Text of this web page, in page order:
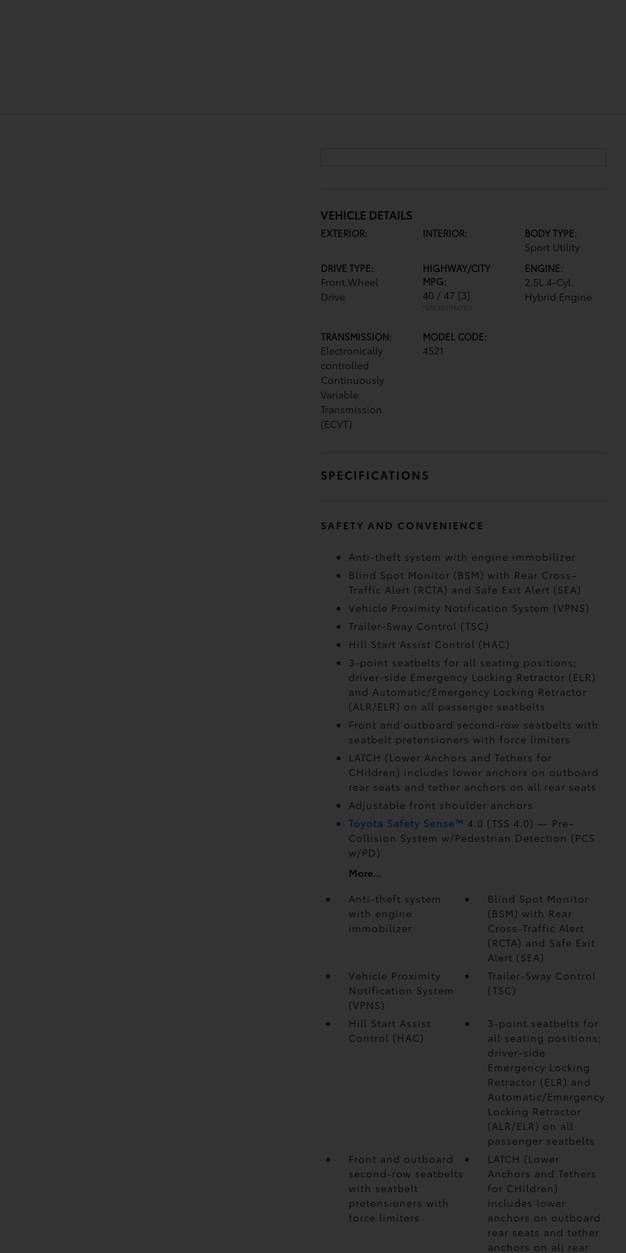
VEHICLE DETAILS
EXTERIOR: INTERIOR: BODY TYPE:
Sport Utility
DRIVE TYPE:
Front Wheel
Drive
HIGHWAY/CITY
MPG:
40 / 47 [3]
*EPA ESTIMATED
ENGINE:
2.5L 4-Cyl.
Hybrid Engine
TRANSMISSION:
Electronically
controlled
Continuously
Variable
Transmission
(ECVT)
MODEL CODE:
4521
SPECIFICATIONS
SAFETY AND CONVENIENCE
Anti-theft system with engine immobilizer
Blind Spot Monitor (BSM) with Rear Cross-
Traffic Alert (RCTA) and Safe Exit Alert (SEA)
Vehicle Proximity Notification System (VPNS)
Trailer-Sway Control (TSC)
Hill Start Assist Control (HAC)
3-point seatbelts for all seating positions;
driver-side Emergency Locking Retractor (ELR)
and Automatic/Emergency Locking Retractor
(ALR/ELR) on all passenger seatbelts
Front and outboard second-row seatbelts with
seatbelt pretensioners with force limiters
LATCH (Lower Anchors and Tethers for
CHildren) includes lower anchors on outboard
rear seats and tether anchors on all rear seats
Adjustable front shoulder anchors
Toyota Safety Sense™ 4.0 (TSS 4.0) — Pre-
Collision System w/Pedestrian Detection (PCS
w/PD)
More...
Anti-theft system
with engine
immobilizer
Blind Spot Monitor
(BSM)with Rear
Cross-Traffic Alert
(RCTA) and Safe Exit
Alert (SEA)
Vehicle Proximity
Notification System
(VPNS)
Trailer-Sway Control
(TSC)
Hill Start Assist
Control (HAC)
3-point seatbelts for
all seating positions;
driver-side
Emergency Locking
Retractor (ELR) and
Automatic/Emergency
Locking Retractor
(ALR/ELR) on all
passenger seatbelts
Front and outboard
second-row seatbelts
with seatbelt
pretensioners with
force limiters
LATCH (Lower
Anchors and Tethers
for CHildren)
includes lower
anchors on outboard
rear seats and tether
anchors on all rear